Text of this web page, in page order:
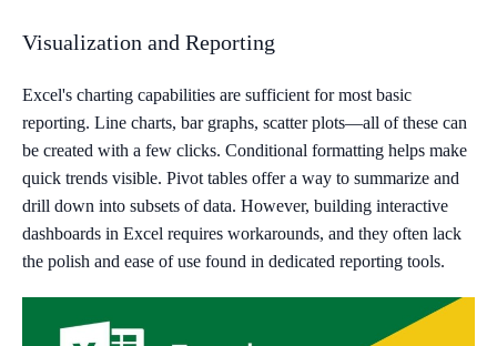
Visualization and Reporting
Excel's charting capabilities are sufficient for most basic
reporting. Line charts, bar graphs, scatter plots—all of these can
be created with a few clicks. Conditional formatting helps make
quick trends visible. Pivot tables offer a way to summarize and
drill down into subsets of data. However, building interactive
dashboards in Excel requires workarounds, and they often lack
the polish and ease of use found in dedicated reporting tools.